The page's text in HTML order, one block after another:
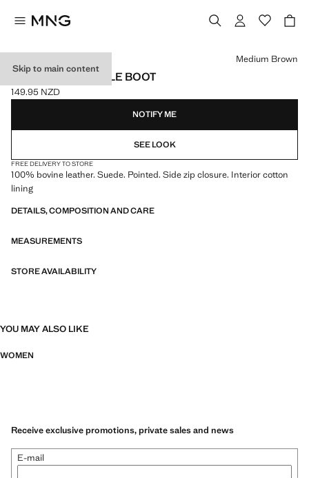
Skip to main content
HEEL SUEDE ANKLE BOOT
Current price [149.95 NZD ]
149.95 NZD
Select a colour
Medium Brown
NOTIFY ME
SEE LOOK
FREE DELIVERY TO STORE
100% bovine leather. Suede. Pointed. Side zip closure. Interior cotton
lining
DETAILS, COMPOSITION AND CARE
MEASUREMENTS
STORE AVAILABILITY
YOU MAY ALSO LIKE
WOMEN
Receive exclusive promotions, private sales and news
E-mail